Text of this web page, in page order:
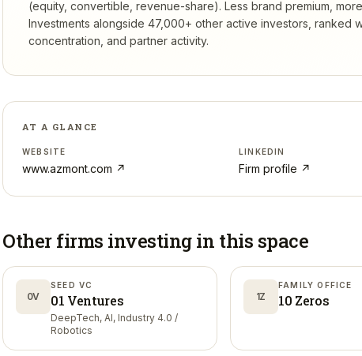
(equity, convertible, revenue-share). Less brand premium,
Investments alongside 47,000+ other active investors, ranked
concentration, and partner activity.
AT A GLANCE
WEBSITE
www.azmont.com ↗
LINKEDIN
Firm profile ↗
Other firms investing in this space
0V
SEED VC
01 Ventures
DeepTech, AI, Industry 4.0 /
Robotics
1Z
FAMILY OFFICE
10 Zeros